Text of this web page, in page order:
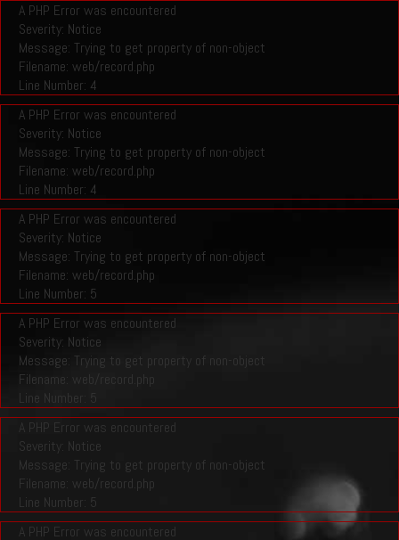
A PHP Error was encountered
Severity: Notice
Message: Trying to get property of non-object
Filename: web/record.php
Line Number: 4
A PHP Error was encountered
Severity: Notice
Message: Trying to get property of non-object
Filename: web/record.php
Line Number: 4
A PHP Error was encountered
Severity: Notice
Message: Trying to get property of non-object
Filename: web/record.php
Line Number: 5
A PHP Error was encountered
Severity: Notice
Message: Trying to get property of non-object
Filename: web/record.php
Line Number: 5
A PHP Error was encountered
Severity: Notice
Message: Trying to get property of non-object
Filename: web/record.php
Line Number: 5
A PHP Error was encountered